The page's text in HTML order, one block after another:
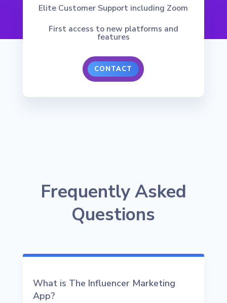
Elite Customer Support including Zoom
First access to new platforms and
features
CONTACT
Frequently Asked
Questions
What is The Influencer Marketing
App?